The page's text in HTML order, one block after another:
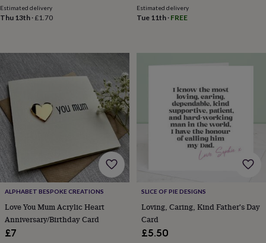
bridesmaidsBridal
bagsBridal
hangersGartersHair
accessories
party
accessories
horseshoe
&
sixpencesPyjamas
&
dressing
gowns
Something
blue VeilsFor
the
groom
&
groomsmen Button
hole
flowers
Estimated delivery
Thu 13th ·£1.70
Estimated delivery
Tue 11th· FREE
ALPHABET BESPOKE CREATIONS
Love You Mum Acrylic Heart
Anniversary/Birthday Card
£7
SLICE OF PIE DESIGNS
Loving, Caring, Kind Father's Day
Card
£5.50